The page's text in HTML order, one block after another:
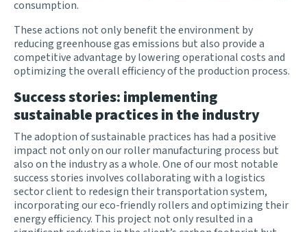
consumption.
These actions not only benefit the environment by
reducing greenhouse gas emissions but also provide a
competitive advantage by lowering operational costs and
optimizing the overall efficiency of the production process.
Success stories: implementing
sustainable practices in the industry
The adoption of sustainable practices has had a positive
impact not only on our roller manufacturing process but
also on the industry as a whole. One of our most notable
success stories involves collaborating with a logistics
sector client to redesign their transportation system,
incorporating our eco-friendly rollers and optimizing their
energy efficiency. This project not only resulted in a